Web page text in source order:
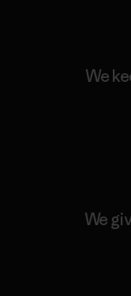
We
We